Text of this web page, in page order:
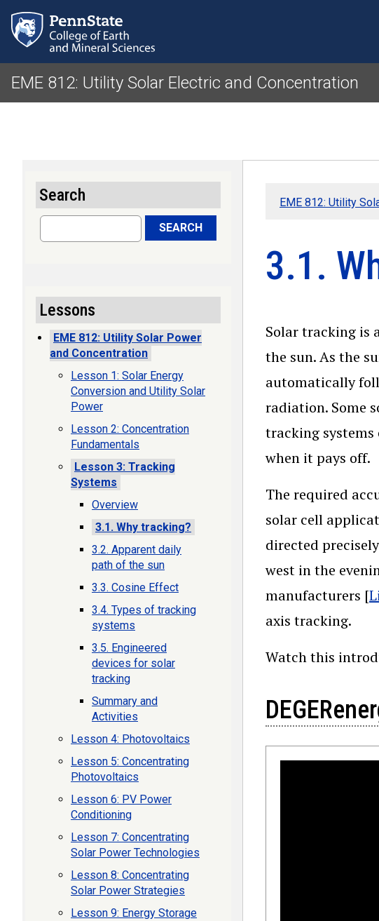
EME 812: Utility Solar Electric and Concentration
EME 812: Utility
3.1.
Solar tracking is
the sun. As the
automatically
radiation. Some
tracking
when it pays off.
The required
solar cell
directed
west in the
manufacturers [
axis tracking.
Watch this
Search
Search SEARCH
Lessons
EME 812: Utility Solar Power
and Concentration
Lesson 1: Solar Energy
Conversion and Utility Solar
Power
Lesson 2: Concentration
Fundamentals
Lesson 3: Tracking
Systems
Overview
3.1. Why tracking?
3.2. Apparent daily
path of the sun
3.3. Cosine Effect
3.4. Types of tracking
systems
3.5. Engineered
devices for solar
tracking
Summary and
Activities
Lesson 4: Photovoltaics
Lesson 5: Concentrating
Photovoltaics
Lesson 6: PV Power
Conditioning
Lesson 7: Concentrating
Solar Power Technologies
Lesson 8: Concentrating
Solar Power Strategies
Lesson 9: Energy Storage